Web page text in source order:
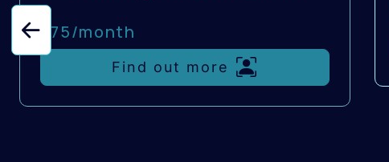
£75/month
Find out more